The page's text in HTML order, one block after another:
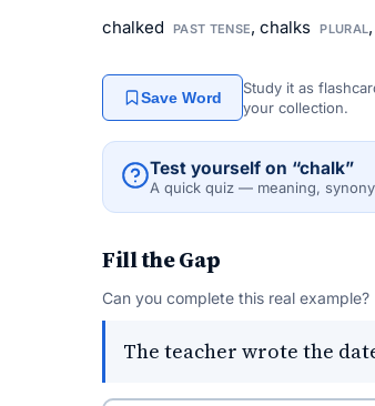
chalked PAST TENSE, chalks PLURAL
Save Word
Study it as
your collection.
Test yourself on “chalk”
A quick quiz — meaning,
Fill the Gap
Can you complete this real example?
The teacher wrote the